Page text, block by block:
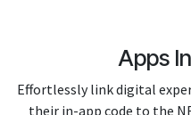
Apps
Effortlessly link digital
their in-app code to the